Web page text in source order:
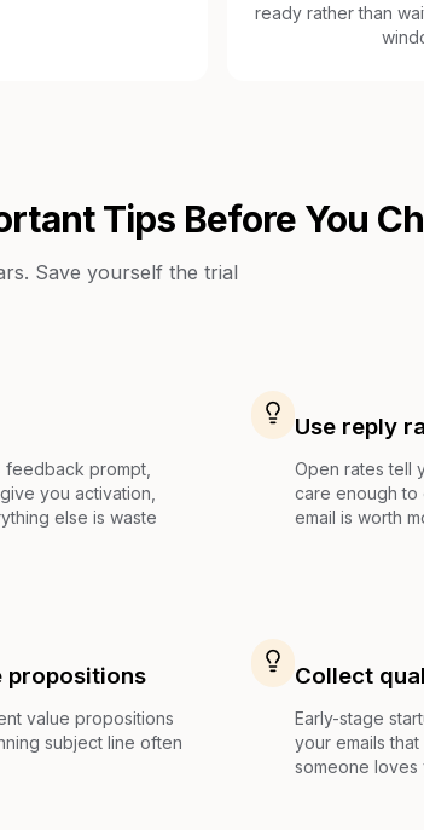
ready rather than
Tips Before You
Save yourself the trial
feedback prompt,
you activation,
else is waste
Use reply
Open rates tell
care enough to
email is worth
propositions
value propositions
subject line often
Collect
Early-stage
your emails
someone loves